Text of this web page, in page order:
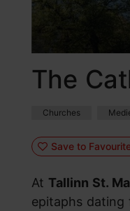
The
Churches
Save to
At Tallinn St.
epitaphs dating